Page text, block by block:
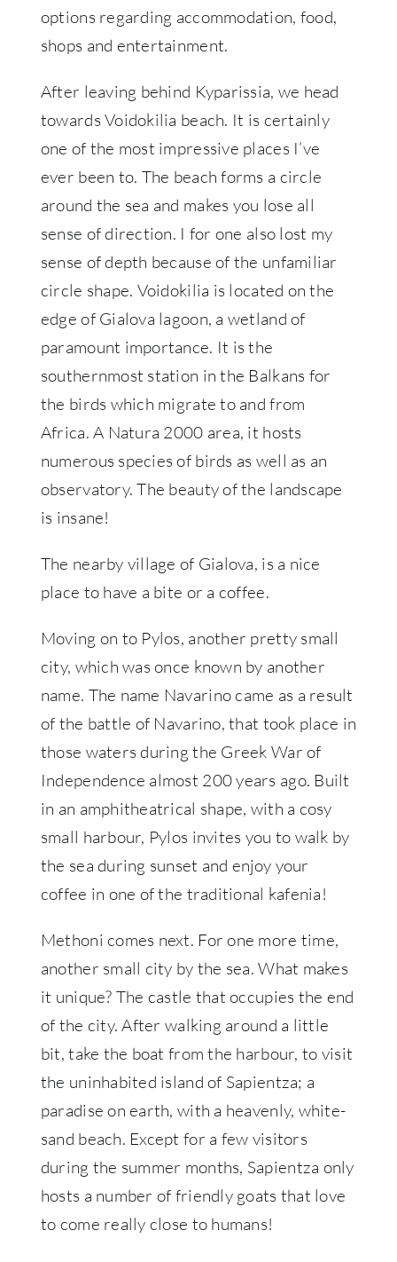
options regarding accommodation, food,
shops and entertainment.
After leaving behind Kyparissia, we head
towards Voidokilia beach. It is certainly
one of the most impressive places I’ve
ever been to. The beach forms a circle
around the sea and makes you lose all
sense of direction. I for one also lost my
sense of depth because of the unfamiliar
circle shape. Voidokilia is located on the
edge of Gialova lagoon, a wetland of
paramount importance. It is the
southernmost station in the Balkans for
the birds which migrate to and from
Africa. A Natura 2000 area, it hosts
numerous species of birds as well as an
observatory. The beauty of the landscape
is insane!
The nearby village of Gialova, is a nice
place to have a bite or a coffee.
Moving on to Pylos, another pretty small
city, which was once known by another
name. The name Navarino came as a result
of the battle of Navarino, that took place in
those waters during the Greek War of
Independence almost 200 years ago. Built
in an amphitheatrical shape, with a cosy
small harbour, Pylos invites you to walk by
the sea during sunset and enjoy your
coffee in one of the traditional kafenia!
Methoni comes next. For one more time,
another small city by the sea. What makes
it unique? The castle that occupies the end
of the city. After walking around a little
bit, take the boat from the harbour, to visit
the uninhabited island of Sapientza; a
paradise on earth, with a heavenly, white-
sand beach. Except for a few visitors
during the summer months, Sapientza only
hosts a number of friendly goats that love
to come really close to humans!